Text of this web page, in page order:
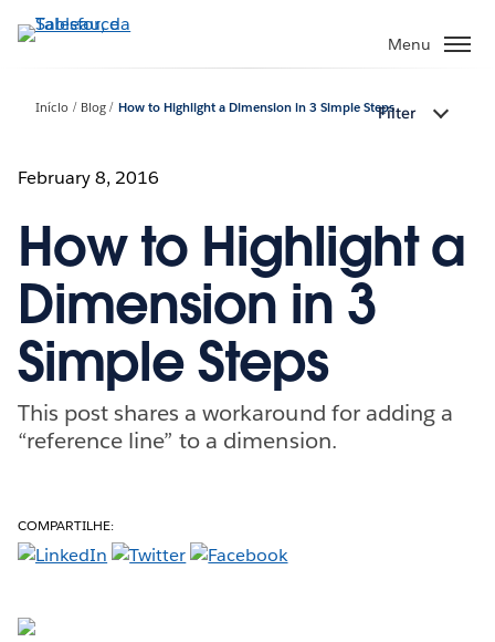
Pular
para
principal
Menu
Início Blog How to Highlight a Dimension in 3 Simple StepsFilter
February 8, 2016
How to Highlight a
Dimension in 3
Simple Steps
This post shares a workaround for adding a
“reference line” to a dimension.
COMPARTILHE: